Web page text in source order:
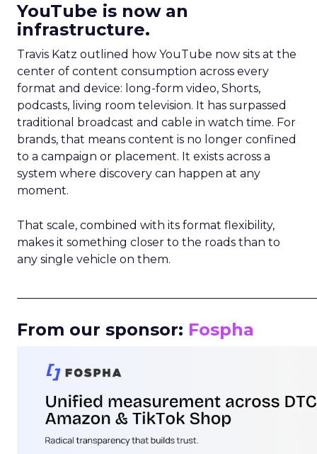
YouTube is now an
infrastructure.
Travis Katz outlined how YouTube now sits at the
center of content consumption across every
format and device: long-form video, Shorts,
podcasts, living room television. It has surpassed
traditional broadcast and cable in watch time. For
brands, that means content is no longer confined
to a campaign or placement. It exists across a
system where discovery can happen at any
moment.
That scale, combined with its format flexibility,
makes it something closer to the roads than to
any single vehicle on them.
From our sponsor: Fospha